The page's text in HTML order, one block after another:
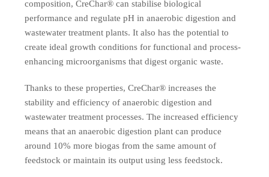
composition, CreChar® can stabilise biological
performance and regulate pH in anaerobic digestion and
wastewater treatment plants. It also has the potential to
create ideal growth conditions for functional and process-
enhancing microorganisms that digest organic waste.
Thanks to these properties, CreChar® increases the
stability and efficiency of anaerobic digestion and
wastewater treatment processes. The increased efficiency
means that an anaerobic digestion plant can produce
around 10% more biogas from the same amount of
feedstock or maintain its output using less feedstock.